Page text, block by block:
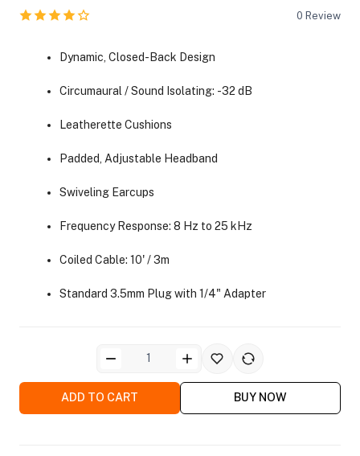
Side Bags
0 Review
Dynamic, Closed-Back Design
Circumaural / Sound Isolating: -32 dB
Leatherette Cushions
Padded, Adjustable Headband
Swiveling Earcups
Frequency Response: 8 Hz to 25 kHz
Coiled Cable: 10' / 3m
Standard 3.5mm Plug with 1/4" Adapter
ADD TO CART BUY NOW